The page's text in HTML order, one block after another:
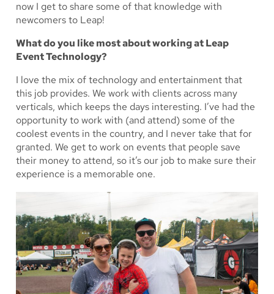
now I get to share some of that knowledge with
newcomers to Leap!
What do you like most about working at Leap
Event Technology?
I love the mix of technology and entertainment that
this job provides. We work with clients across many
verticals, which keeps the days interesting. I’ve had the
opportunity to work with (and attend) some of the
coolest events in the country, and I never take that for
granted. We get to work on events that people save
their money to attend, so it’s our job to make sure their
experience is a memorable one.